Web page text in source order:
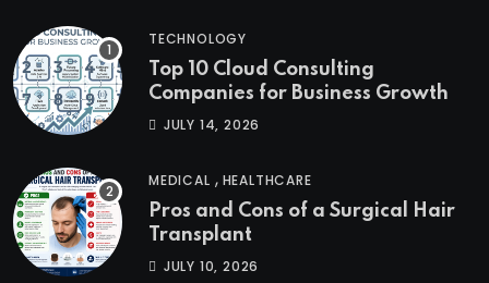
TECHNOLOGY
Top 10 Cloud Consulting
Companies for Business Growth
JULY 14, 2026
MEDICAL , HEALTHCARE
Pros and Cons of a Surgical Hair
Transplant
JULY 10, 2026